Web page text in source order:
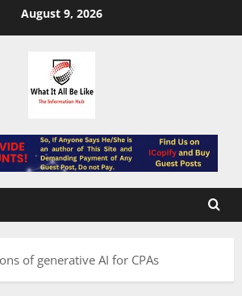
August 9, 2026
of generative AI for CPAs